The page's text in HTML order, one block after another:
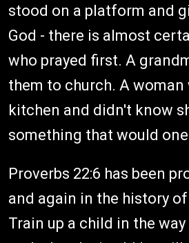
stood on a platform and
God - there is almost
who prayed first. A
them to church. A woman
kitchen and didn't know
something that would
Proverbs 22:6 has been
and again in the history
Train up a child in the